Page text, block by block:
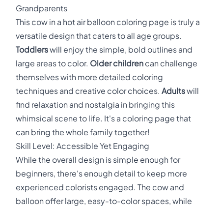
Grandparents
This cow in a hot air balloon coloring page is truly a
versatile design that caters to all age groups.
Toddlerswill enjoy the simple, bold outlines and
large areas to color. Older children can challenge
themselves with more detailed coloring
techniques and creative color choices. Adultswill
find relaxation and nostalgia in bringing this
whimsical scene to life. It's a coloring page that
can bring the whole family together!
Skill Level: Accessible Yet Engaging
While the overall design is simple enough for
beginners, there's enough detail to keep more
experienced colorists engaged. The cow and
balloon offer large, easy-to-color spaces, while